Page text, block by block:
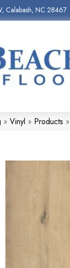
Calabash, NC 28467
» Vinyl » Products »